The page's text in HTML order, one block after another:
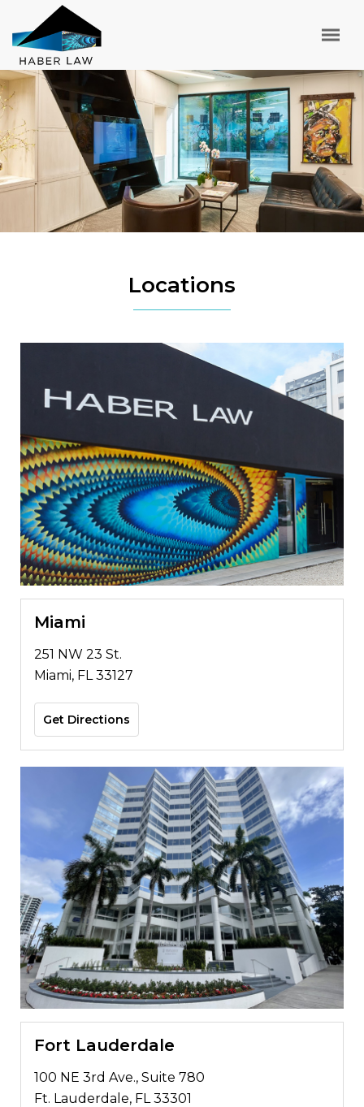
Locations
Miami
251 NW 23 St.
Miami, FL 33127
Get Directions
Fort Lauderdale
100 NE 3rd Ave., Suite 780
Ft. Lauderdale, FL 33301